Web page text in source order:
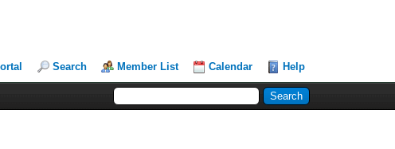
Search Member List Calendar Help